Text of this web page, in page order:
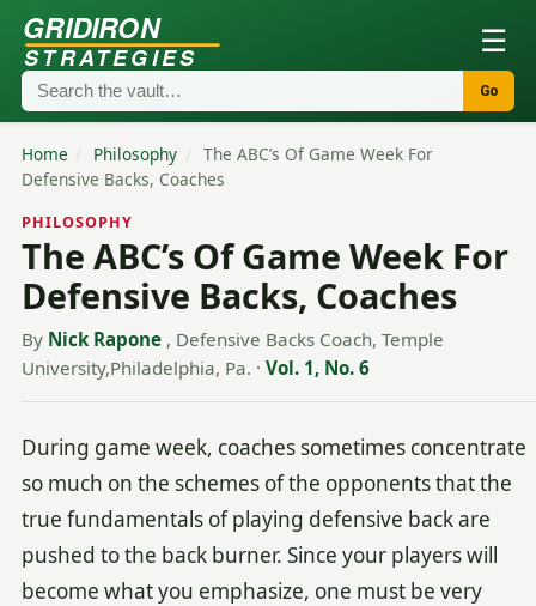
GRIDIRON
STRATEGIES ☰
Go
Home / Philosophy / The ABC’s Of Game Week For
Defensive Backs, Coaches
PHILOSOPHY
The ABC’s Of Game Week For
Defensive Backs, Coaches
By Nick Rapone , Defensive Backs Coach, Temple
University,Philadelphia, Pa. · Vol. 1, No. 6
During game week, coaches sometimes concentrate
so much on the schemes of the opponents that the
true fundamentals of playing defensive back are
pushed to the back burner. Since your players will
become what you emphasize, one must be very